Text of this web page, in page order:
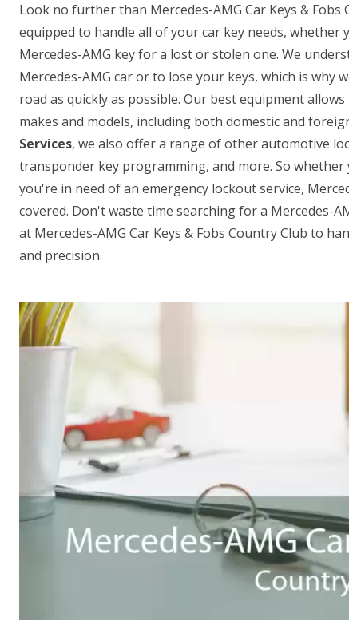
Look no further than Mercedes-AMG Car Keys &
equipped to handle all of your car key needs, whether
Mercedes-AMG key for a lost or stolen one. We
Mercedes-AMG car or to lose your keys, which is
road as quickly as possible. Our best equipment
makes and models, including both domestic and
Services, we also offer a range of other automotive
transponder key programming, and more. So
you're in need of an emergency lockout service,
covered. Don't waste time searching for a Mercedes-
at Mercedes-AMG Car Keys & Fobs Country Club to
and precision.